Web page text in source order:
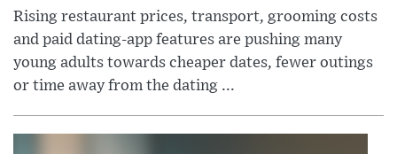
Rising restaurant prices, transport, grooming costs
and paid dating-app features are pushing many
young adults towards cheaper dates, fewer outings
or time away from the dating ...